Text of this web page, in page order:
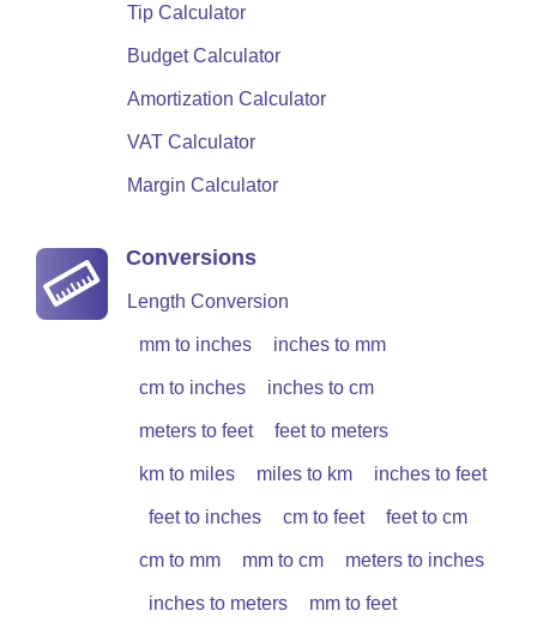
Tip Calculator
Budget Calculator
Amortization Calculator
VAT Calculator
Margin Calculator
Conversions
Length Conversion
mm to inches inches to mm
cm to inches inches to cm
meters to feet feet to meters
km to miles miles to km inches to feet
feet to inches cm to feet feet to cm
cm to mm mm to cm meters to inches
inches to meters mm to feet